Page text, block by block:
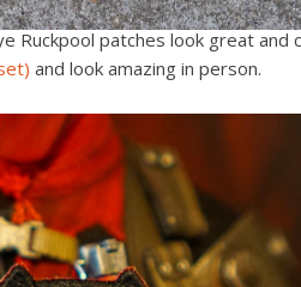
Ruckpool patches look great and
and look amazing in person.